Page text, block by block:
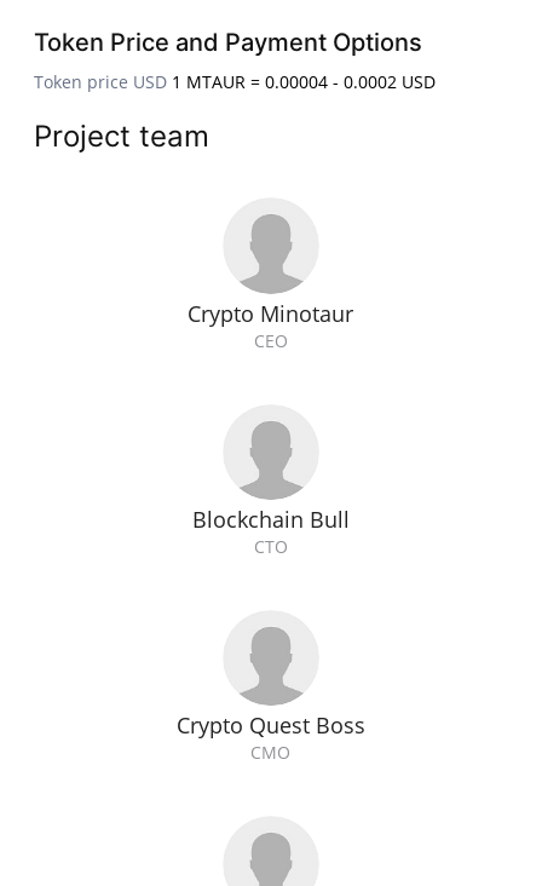
Token Price and Payment Options
Token price USD 1 MTAUR = 0.00004 - 0.0002 USD
Project team
Crypto Minotaur
CEO
Blockchain Bull
CTO
Crypto Quest Boss
CMO